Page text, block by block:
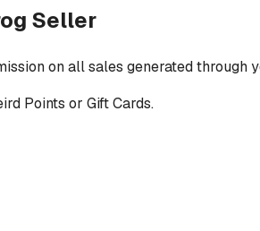
Seller
on all sales generated through
Points or Gift Cards.